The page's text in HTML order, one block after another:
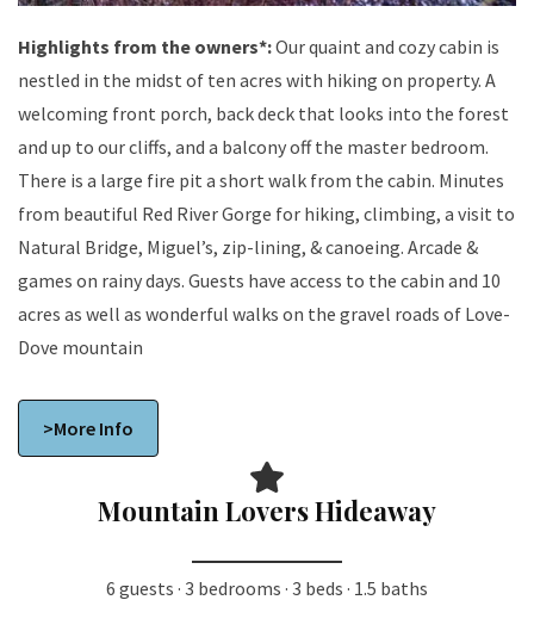
Highlights from the owners*:
nestled in the midst of ten acres with hiking on property. A
welcoming front porch, back deck that looks into the forest
and up to our cliffs, and a balcony off the master bedroom.
There is a large fire pit a short walk from the cabin. Minutes
from beautiful Red River Gorge for hiking, climbing, a visit to
Natural Bridge, Miguel’s, zip-lining, & canoeing. Arcade &
games on rainy days. Guests have access to the cabin and 10
acres as well as wonderful walks on the gravel roads of Love-
Dove mountain
>More Info
Mountain Lovers Hideaway
6 guests · 3 bedrooms · 3 beds · 1.5 baths